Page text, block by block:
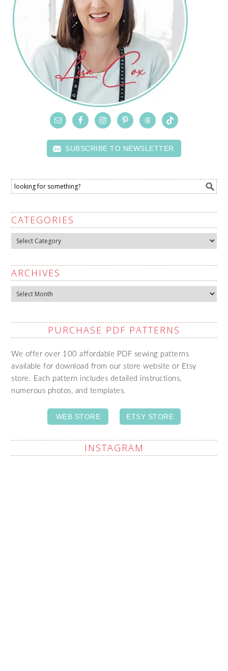
SUBSCRIBE TO NEWSLETTER
CATEGORIES
Categories
ARCHIVES
Archives
PURCHASE PDF PATTERNS
We offer over 100 affordable PDF sewing patterns
available for download from our store website or Etsy
store. Each pattern includes detailed instructions,
numerous photos, and templates.
WEB STORE ETSY STORE
INSTAGRAM